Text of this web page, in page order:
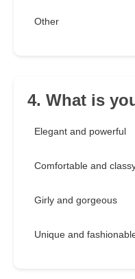
Other
4. What is
Elegant and powerful
Comfortable and
Girly and gorgeous
Unique and